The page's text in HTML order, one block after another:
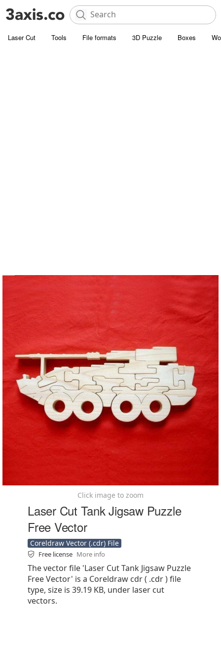
Laser Cut Tools File formats 3D Puzzle Boxes
Click image to zoom
Laser Cut Tank Jigsaw Puzzle
Free Vector
Coreldraw Vector (.cdr) File
Free license More info
The vector file 'Laser Cut Tank Jigsaw Puzzle
Free Vector' is a Coreldraw cdr ( .cdr ) file
type, size is 39.19 KB, under laser cut
vectors.